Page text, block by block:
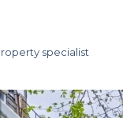
specialist